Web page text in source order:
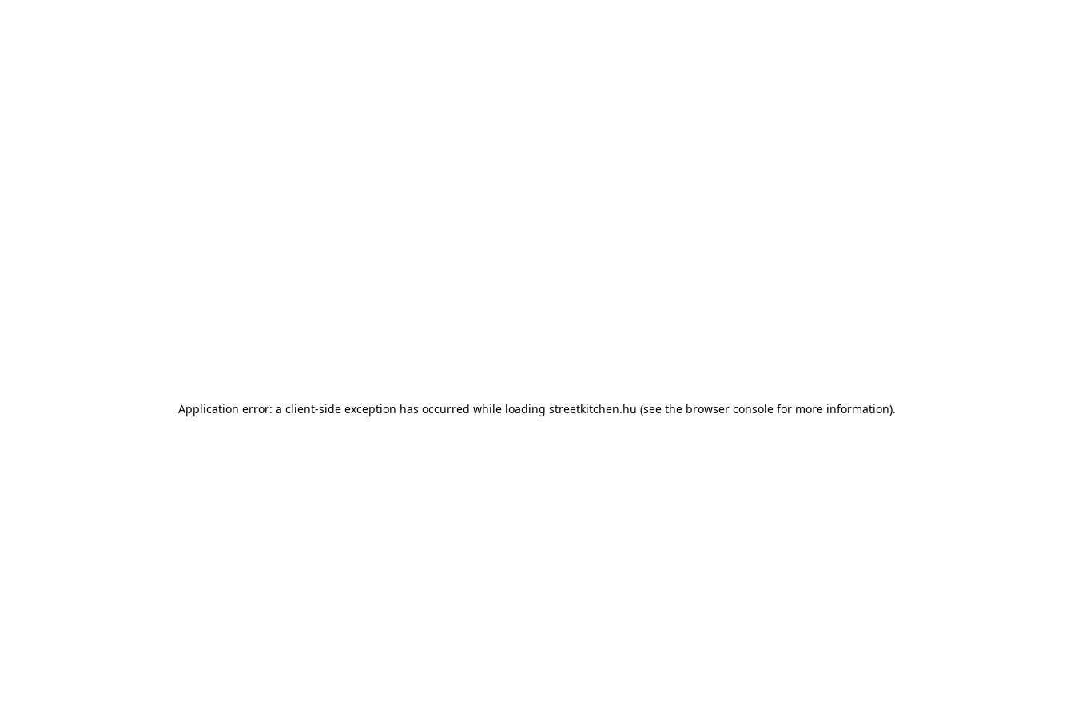
Application error: a client-side exception has occurred while loading streetkitchen.hu (see the browser console for more information).